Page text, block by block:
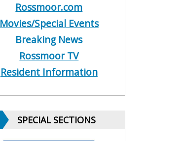
Rossmoor.com
Movies/Special Events
Breaking News
Rossmoor TV
Resident Information
SPECIAL SECTIONS